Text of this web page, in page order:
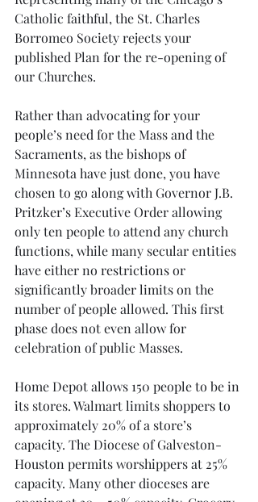
Catholic faithful, the St. Charles
Borromeo Society rejects your
published Plan for the re-opening of
our Churches.
Rather than advocating for your
people’s need for the Mass and the
Sacraments, as the bishops of
Minnesota have just done, you have
chosen to go along with Governor J.B.
Pritzker’s Executive Order allowing
only ten people to attend any church
functions, while many secular entities
have either no restrictions or
significantly broader limits on the
number of people allowed. This first
phase does not even allow for
celebration of public Masses.
Home Depot allows 150 people to be in
its stores. Walmart limits shoppers to
approximately 20% of a store’s
capacity. The Diocese of Galveston-
Houston permits worshippers at 25%
capacity. Many other dioceses are